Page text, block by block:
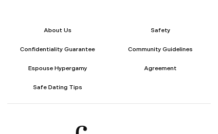
About Us Safety
Confidentiality Guarantee Community Guidelines
Espouse Hypergamy Agreement
Safe Dating Tips